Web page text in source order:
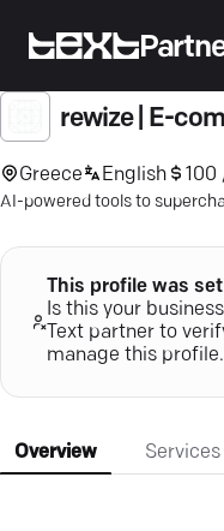
rewize | E-
Greece English 100
AI-powered tools to
This profile was
Is this your
Text partner to
manage this profile.
Overview Services